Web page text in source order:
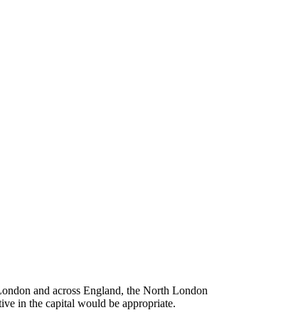
and across England, the North London
in the capital would be appropriate.